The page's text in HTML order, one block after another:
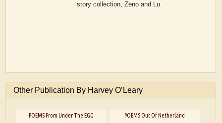
story collection, Zeno and Lu.
Other Publication By Harvey O’Leary
POEMS From Under The EGG POEMS Out Of Netherland